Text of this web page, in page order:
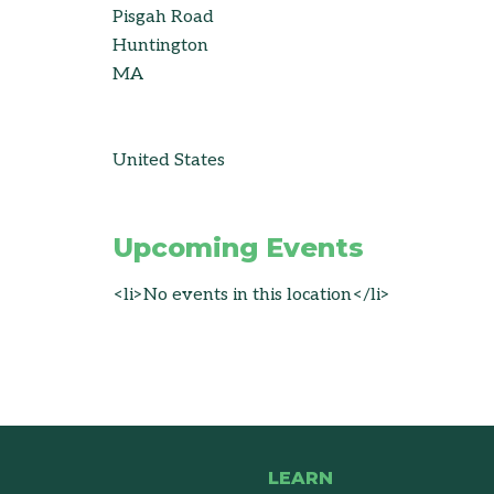
Pisgah Road
Huntington
MA
United States
Upcoming Events
<li>No events in this location</li>
LEARN